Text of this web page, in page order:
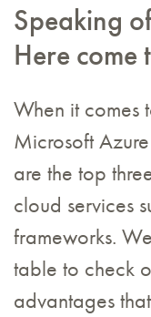
Speaking
Here come
When it comes
Microsoft
are the top
cloud services
frameworks.
table to check
advantages